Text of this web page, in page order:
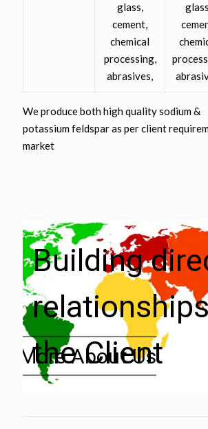
glass,
cement,
chemical
processing,
abrasives,
We produce both high quality sodium &
potassium feldspar as per client
market
Building
the Client
» More About Us